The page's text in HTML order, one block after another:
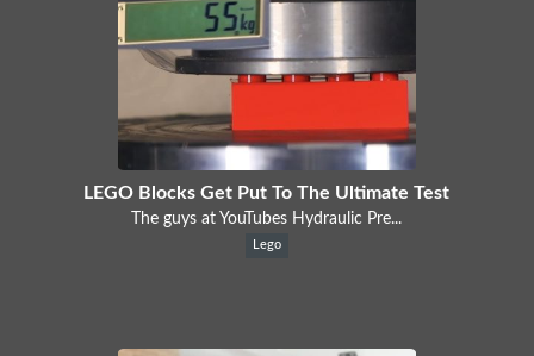
LEGO Blocks Get Put To The Ultimate Test
The guys at YouTubes Hydraulic Pre...
Lego